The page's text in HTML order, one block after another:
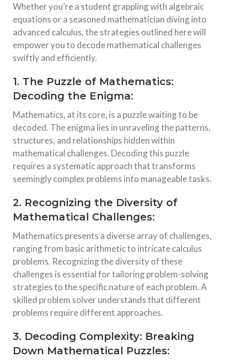
Whether you’re a student grappling with algebraic
equations or a seasoned mathematician diving into
advanced calculus, the strategies outlined here will
empower you to decode mathematical challenges
swiftly and efficiently.
1. The Puzzle of Mathematics:
Decoding the Enigma:
Mathematics, at its core, is a puzzle waiting to be
decoded. The enigma lies in unraveling the patterns,
structures, and relationships hidden within
mathematical challenges. Decoding this puzzle
requires a systematic approach that transforms
seemingly complex problems into manageable tasks.
2. Recognizing the Diversity of
Mathematical Challenges:
Mathematics presents a diverse array of challenges,
ranging from basic arithmetic to intricate calculus
problems. Recognizing the diversity of these
challenges is essential for tailoring problem-solving
strategies to the specific nature of each problem. A
skilled problem solver understands that different
problems require different approaches.
3. Decoding Complexity: Breaking
Down Mathematical Puzzles: